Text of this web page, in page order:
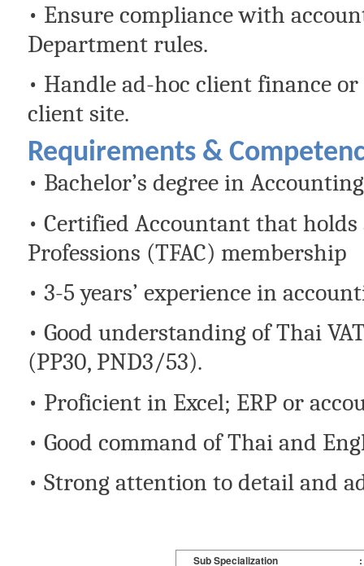
• Ensure compliance with
Department rules.
• Handle ad-hoc client finance
client site.
Requirements &
• Bachelor’s degree in
• Certified Accountant that
Professions (TFAC) membership
• 3-5 years’ experience in
• Good understanding of Thai
(PP30, PND3/53).
• Proficient in Excel; ERP or
• Good command of Thai and
• Strong attention to detail and
Sub Specialization :